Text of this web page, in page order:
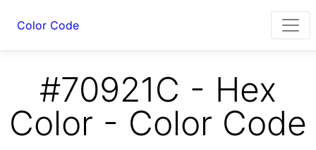
Color Code
#70921C - Hex
Color - Color Code